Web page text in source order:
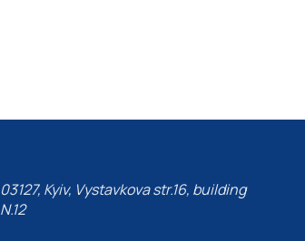
03127, Kyiv, Vystavkova str.16, building
N.12